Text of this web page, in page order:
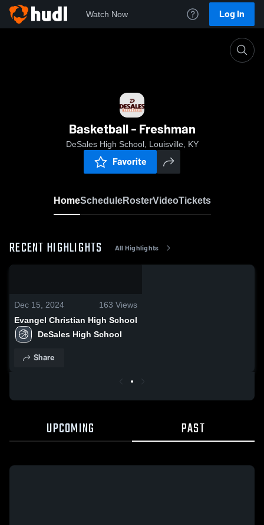
Watch Now Log In
Basketball - Freshman
DeSales High School, Louisville, KY
Favorite
HomeScheduleRosterVideoTickets
RECENT HIGHLIGHTS All Highlights
Dec 15, 2024 163 Views
Evangel Christian High School
DeSales High School
Share
UPCOMING PAST